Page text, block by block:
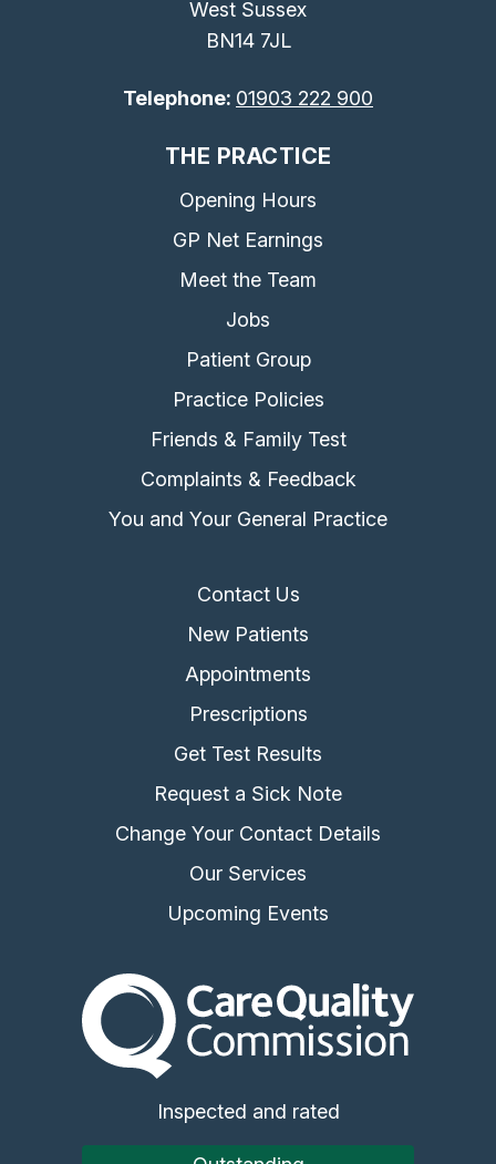
West Sussex
BN14 7JL
Telephone: 01903 222 900
THE PRACTICE
Opening Hours
GP Net Earnings
Meet the Team
Jobs
Patient Group
Practice Policies
Friends & Family Test
Complaints & Feedback
You and Your General Practice
Contact Us
New Patients
Appointments
Prescriptions
Get Test Results
Request a Sick Note
Change Your Contact Details
Our Services
Upcoming Events
The Care Quality
Inspected and rated